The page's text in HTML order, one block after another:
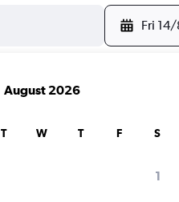
Fri
August 2026
T W T F S
1